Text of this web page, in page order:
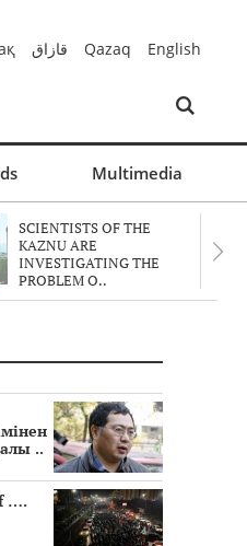
قازاق Qazaq English
Multimedia
SCIENTISTS OF THE
KAZNU ARE
INVESTIGATING THE
PROBLEM O..
..
….